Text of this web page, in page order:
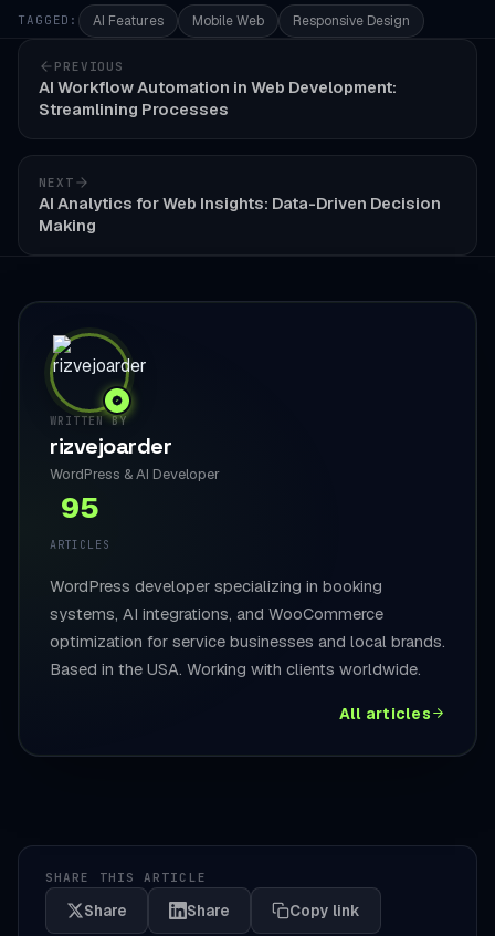
TAGGED: AI Features Mobile Web Responsive Design
PREVIOUS
AI Workflow Automation in Web Development:
Streamlining Processes
NEXT
AI Analytics for Web Insights: Data-Driven Decision
Making
WRITTEN BY
rizvejoarder
WordPress & AI Developer
95
ARTICLES
WordPress developer specializing in booking
systems, AI integrations, and WooCommerce
optimization for service businesses and local brands.
Based in the USA. Working with clients worldwide.
All articles
SHARE THIS ARTICLE
Share Share Copy link